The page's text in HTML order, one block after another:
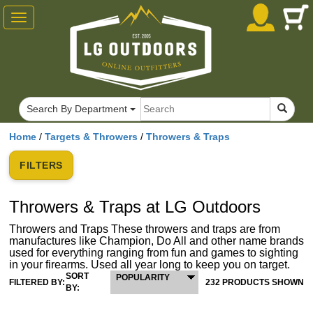
Home / Targets & Throwers / Throwers & Traps
FILTERS
Throwers & Traps at LG Outdoors
Throwers and Traps These throwers and traps are from
manufactures like Champion, Do All and other name brands
used for everything ranging from fun and games to sighting
in your firearms. Used all year long to keep you on target.
FILTERED BY:
SORT
BY:
POPULARITY 232 PRODUCTS SHOWN
Toggle
navigation
Search By Department